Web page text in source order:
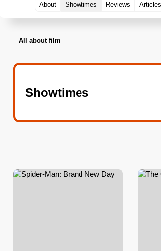
About Showtimes Reviews Articles
All about film
Showtimes